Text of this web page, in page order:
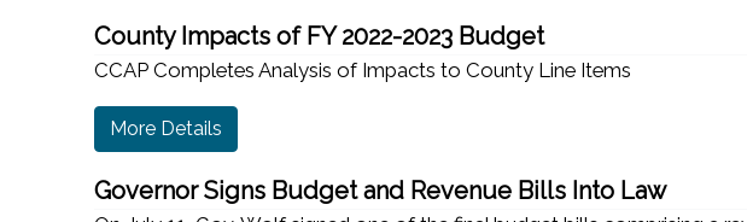
County Impacts of FY 2022-2023 Budget
CCAP Completes Analysis of Impacts to County Line Items
More Details
Governor Signs Budget and Revenue Bills Into Law